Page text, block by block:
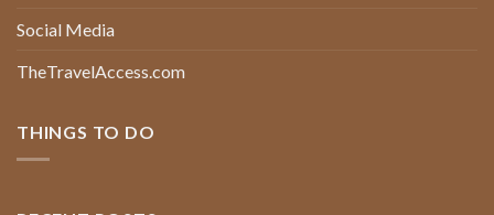
Social Media
TheTravelAccess.com
THINGS TO DO